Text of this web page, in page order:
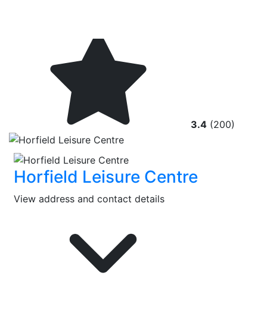
3.4 (200)
Horfield Leisure Centre
View address and contact details